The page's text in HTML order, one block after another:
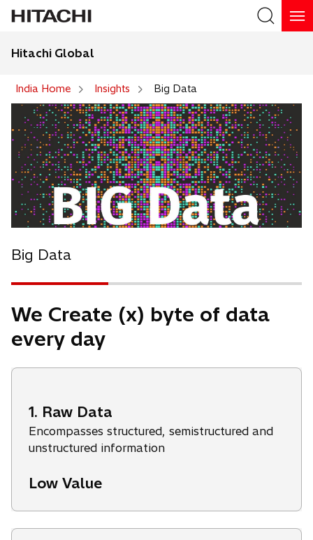
Hitachi Global
India Home Insights Big Data
Big Data
We Create (x) byte of data
every day
1. Raw Data
Encompasses structured, semistructured and
unstructured information
Low Value